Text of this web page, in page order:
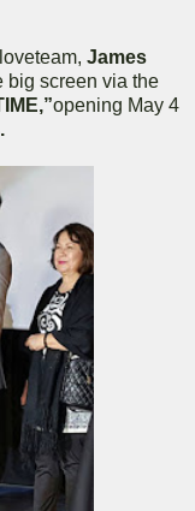
James
big screen via the
opening May 4